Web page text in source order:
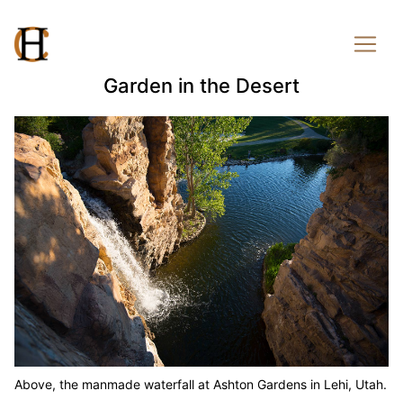
Garden in the Desert
Above, the manmade waterfall at Ashton Gardens in Lehi, Utah.